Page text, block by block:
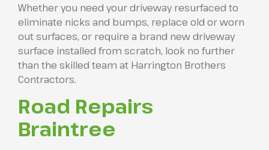
Whether you need your driveway resurfaced to
eliminate nicks and bumps, replace old or worn
out surfaces, or require a brand new driveway
surface installed from scratch, look no further
than the skilled team at Harrington Brothers
Contractors.
Road Repairs
Braintree